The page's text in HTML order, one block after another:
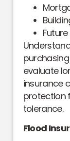
evaluate
insurance
protection
tolerance.
Flood